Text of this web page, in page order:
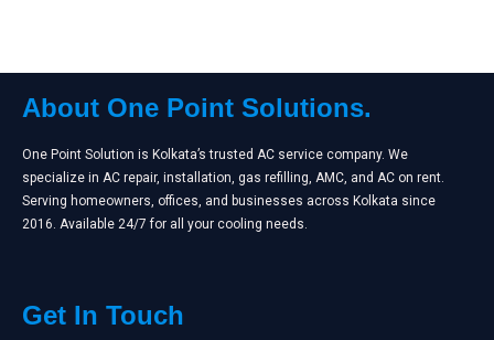
About One Point Solutions.
One Point Solution is Kolkata’s trusted AC service company. We
specialize in AC repair, installation, gas refilling, AMC, and AC on rent.
Serving homeowners, offices, and businesses across Kolkata since
2016. Available 24/7 for all your cooling needs.
Get In Touch